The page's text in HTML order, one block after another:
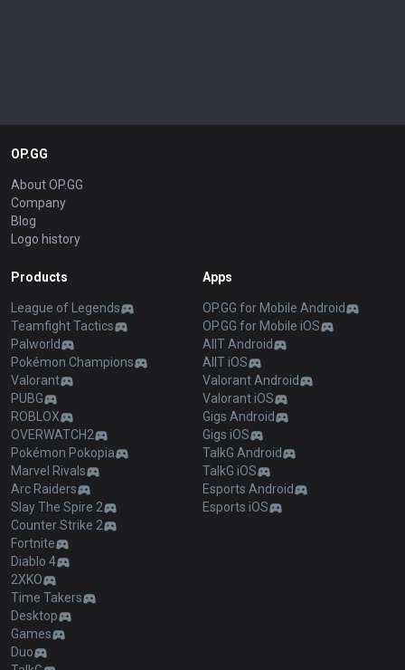
OP.GG
About OP.GG
Company
Blog
Logo history
Products
League of Legends
Teamfight Tactics
Palworld
Pokémon Champions
Valorant
PUBG
ROBLOX
OVERWATCH2
Pokémon Pokopia
Marvel Rivals
Arc Raiders
Slay The Spire 2
Counter Strike 2
Fortnite
Diablo 4
2XKO
Time Takers
Desktop
Games
Duo
Apps
OP.GG for Mobile Android
OP.GG for Mobile iOS
AllT Android
AllT iOS
Valorant Android
Valorant iOS
Gigs Android
Gigs iOS
TalkG Android
TalkG iOS
Esports Android
Esports iOS